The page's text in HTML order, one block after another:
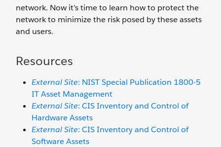
network. Now it’s time to learn how to protect the
network to minimize the risk posed by these assets
and users.
Resources
External Site: NIST Special Publication 1800-5
IT Asset Management
External Site: CIS Inventory and Control of
Hardware Assets
External Site: CIS Inventory and Control of
Software Assets